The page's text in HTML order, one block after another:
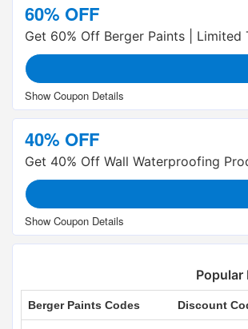
60% OFF
Get 60% Off Berger Paints | Limited
40% OFF
Get 40% Off Wall Waterproofing
Popular
Berger Paints Codes Discount